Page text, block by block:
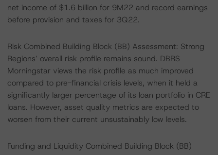
net income of $1.6 billion for 9M22 and record earnings
before provision and taxes for 3Q22.
Risk Combined Building Block (BB) Assessment: Strong
Regions’ overall risk profile remains sound. DBRS
Morningstar views the risk profile as much improved
compared to pre-financial crisis levels, when it held a
significantly larger percentage of its loan portfolio in CRE
loans. However, asset quality metrics are expected to
worsen from their current unsustainably low levels.
Funding and Liquidity Combined Building Block (BB)